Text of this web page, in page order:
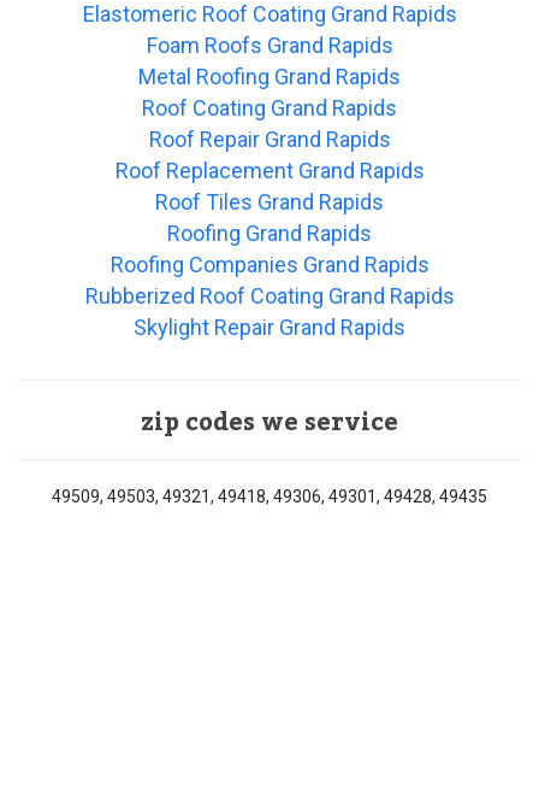
Elastomeric Roof Coating Grand Rapids
Foam Roofs Grand Rapids
Metal Roofing Grand Rapids
Roof Coating Grand Rapids
Roof Repair Grand Rapids
Roof Replacement Grand Rapids
Roof Tiles Grand Rapids
Roofing Grand Rapids
Roofing Companies Grand Rapids
Rubberized Roof Coating Grand Rapids
Skylight Repair Grand Rapids
zip codes we service
49509, 49503, 49321, 49418, 49306, 49301, 49428, 49435